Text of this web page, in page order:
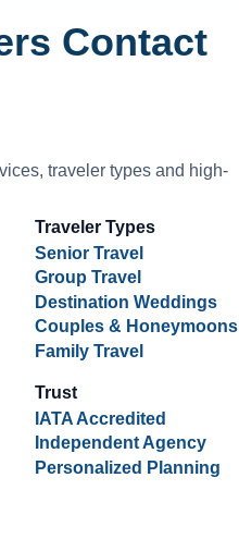
Contact
traveler types and high-
Traveler Types
Senior Travel
Group Travel
Destination Weddings
Couples & Honeymoons
Family Travel
Trust
IATA Accredited
Independent Agency
Personalized Planning